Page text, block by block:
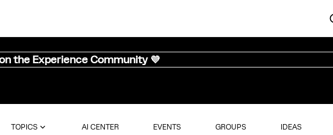
the Experience Community 💜
TOPICS AI CENTER EVENTS GROUPS IDEAS